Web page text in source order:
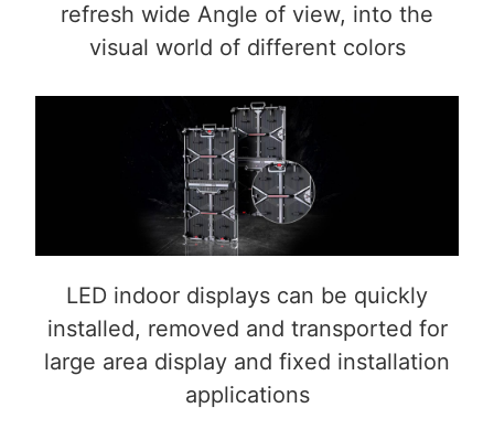
refresh wide Angle of view, into the
visual world of different colors
LED indoor displays can be quickly
installed, removed and transported for
large area display and fixed installation
applications